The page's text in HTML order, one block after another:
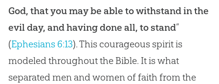
God, that you may be able to withstand in the
evil day, and having done all, to stand”
(Ephesians 6:13). This courageous spirit is
modeled throughout the Bible. It is what
separated men and women of faith from the